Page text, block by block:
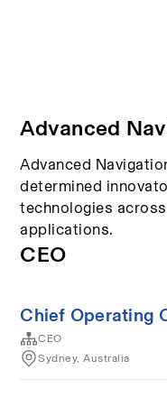
Advanced
Advanced
determined
technologies
applications.
CEO
Chief Operating
CEO
Sydney, Australia